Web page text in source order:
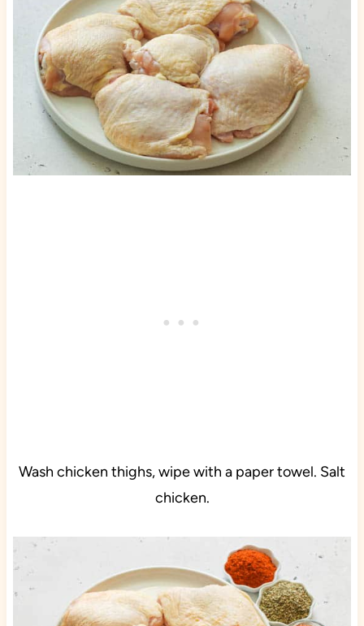
Wash chicken thighs, wipe with a paper towel. Salt
chicken.